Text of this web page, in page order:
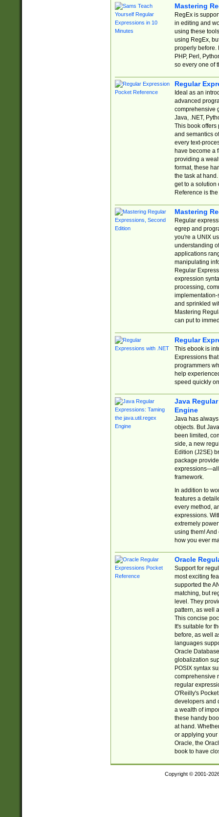
Mastering
RegEx is
in editing and
using these
using RegEx,
properly before.
PHP, Perl,
so every one of
Regular
Ideal as an
advanced
comprehensive
Java, .NET,
This book offers
and semantics
every text-
have become a
providing a
format, these
the task at
get to a solution
Reference is
Mastering
Regular
egrep and
you're a UNIX
understanding
applications
manipulating
Regular
expression
processing,
implementation-
and sprinkled
Mastering
can put to
Regular
This ebook is
Expressions
programmers
help
speed quickly
Java
Engine
Java has
objects. But
been limited,
side, a new
Edition (J2SE)
package
expressions—all
framework.
In addition to
features a
every method,
expressions.
extremely
using them! And
how you ever
Oracle
Support for
most exciting
supported the
matching, but
level. They
pattern, as well
This concise
It's suitable for
before, as well
languages
Oracle
globalization
POSIX syntax
comprehensive
regular
O'Reilly's
developers and
a wealth of
these handy
at hand.
or applying your
Oracle, the
book to have
Copyright © 2001-